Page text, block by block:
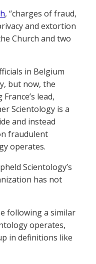
, “charges of fraud,
and extortion
Church and two
in Belgium
but now, the
lead,
Scientology is a
and instead
fraudulent
operates.
Scientology’s
has not
following a similar
operates,
in definitions like